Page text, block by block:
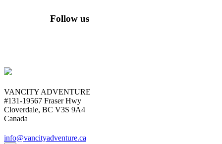
Follow us
VANCITY ADVENTURE
#131-19567 Fraser Hwy
Cloverdale, BC V3S 9A4
Canada
info@vancityadventure.ca